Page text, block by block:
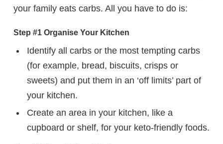
your family eats carbs. All you have to do is:
Step #1 Organise Your Kitchen
Identify all carbs or the most tempting carbs
(for example, bread, biscuits, crisps or
sweets) and put them in an ‘off limits’ part of
your kitchen.
Create an area in your kitchen, like a
cupboard or shelf, for your keto-friendly foods.